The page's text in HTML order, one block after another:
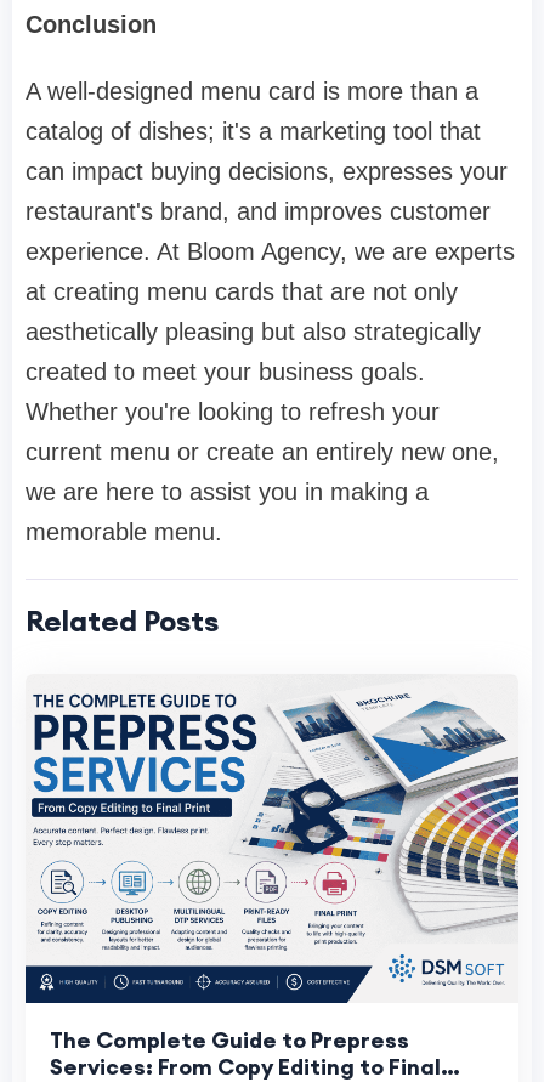
Conclusion
A well-designed menu card is more than a
catalog of dishes; it's a marketing tool that
can impact buying decisions, expresses your
restaurant's brand, and improves customer
experience. At Bloom Agency, we are experts
at creating menu cards that are not only
aesthetically pleasing but also strategically
created to meet your business goals.
Whether you're looking to refresh your
current menu or create an entirely new one,
we are here to assist you in making a
memorable menu.
Related Posts
The Complete Guide to Prepress
Services: From Copy Editing to Final